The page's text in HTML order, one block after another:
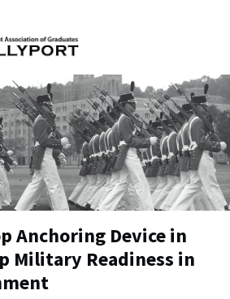
Anchoring Device in
Military Readiness in